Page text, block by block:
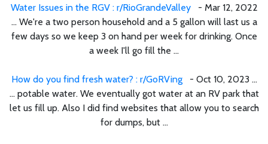
Water Issues in the RGV : r/RioGrandeValley- Mar 12, 2022
... We're a two person household and a 5 gallon will last us a
few days so we keep 3 on hand per week for drinking. Once
a week I'll go fill the ...
How do you find fresh water? : r/GoRVing- Oct 10, 2023 ...
... potable water. We eventually got water at an RV park that
let us fill up. Also I did find websites that allow you to search
for dumps, but ...